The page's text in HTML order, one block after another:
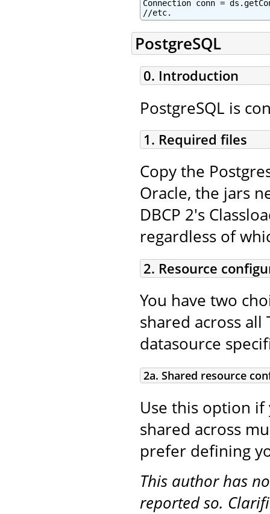
Connection conn =
//etc.
PostgreSQL
0. Introduction
PostgreSQL is
1. Required files
Copy the
Oracle, the jars
DBCP 2's
regardless of
2. Resource
You have two
shared across
datasource
2a. Shared resource
Use this option
shared across
prefer defining
This author has
reported so.